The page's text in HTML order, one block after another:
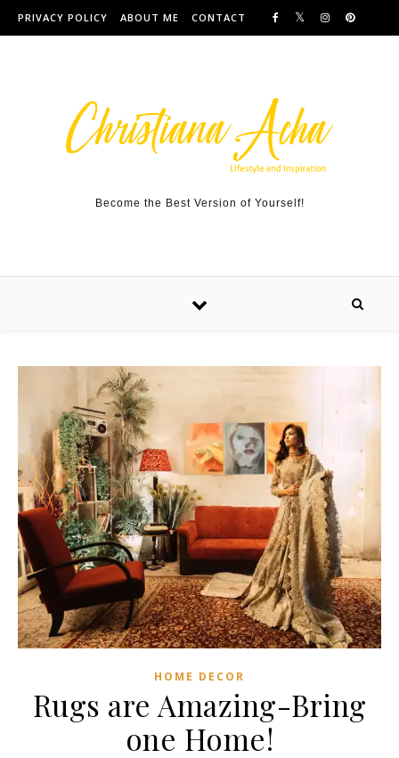
Skip to content
PRIVACY POLICY ABOUT ME CONTACT
Become the Best Version of Yourself!
HOME DECOR
Rugs are Amazing-Bring
one Home!